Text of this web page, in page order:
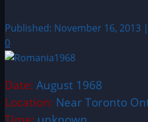
Published: November 16, 2013
0
Date: August 1968
Location: Near Toronto